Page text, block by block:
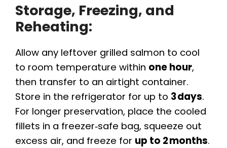
Storage, Freezing, and
Reheating:
Allow any leftover grilled salmon to cool
to room temperature within one hour,
then transfer to an airtight container.
Store in the refrigerator for up to 3 days.
For longer preservation, place the cooled
fillets in a freezer‑safe bag, squeeze out
excess air, and freeze for up to 2 months.